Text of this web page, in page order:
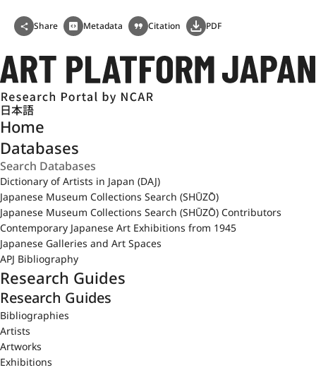
Share Metadata Citation PDF
日本語
Home
Databases
Dictionary of Artists in Japan (DAJ)
Japanese Museum Collections Search (SHŪZŌ)
Japanese Museum Collections Search (SHŪZŌ) Contributors
Contemporary Japanese Art Exhibitions from 1945
Japanese Galleries and Art Spaces
APJ Bibliography
Research Guides
Research Guides
Bibliographies
Artists
Artworks
Exhibitions